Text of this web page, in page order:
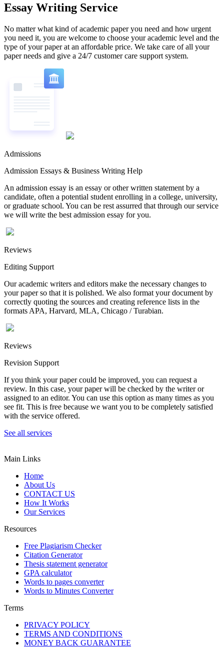
Essay Writing Service
No matter what kind of academic paper you need and how urgent
you need it, you are welcome to choose your academic level and the
type of your paper at an affordable price. We take care of all your
paper needs and give a 24/7 customer care support system.
Admissions
Admission Essays & Business Writing Help
An admission essay is an essay or other written statement by a
candidate, often a potential student enrolling in a college, university,
or graduate school. You can be rest assurred that through our service
we will write the best admission essay for you.
Reviews
Editing Support
Our academic writers and editors make the necessary changes to
your paper so that it is polished. We also format your document by
correctly quoting the sources and creating reference lists in the
formats APA, Harvard, MLA, Chicago / Turabian.
Reviews
Revision Support
If you think your paper could be improved, you can request a
review. In this case, your paper will be checked by the writer or
assigned to an editor. You can use this option as many times as you
see fit. This is free because we want you to be completely satisfied
with the service offered.
See all services
Main Links
Home
About Us
CONTACT US
How It Works
Our Services
Resources
Free Plagiarism Checker
Citation Generator
Thesis statement generator
GPA calculator
Words to pages converter
Words to Minutes Converter
Terms
PRIVACY POLICY
TERMS AND CONDITIONS
MONEY BACK GUARANTEE